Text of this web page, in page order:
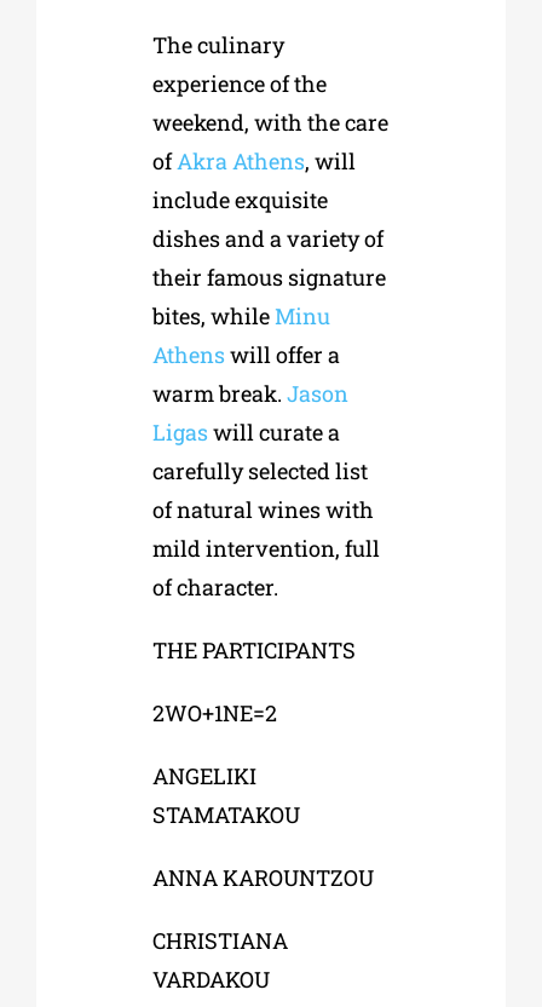
The culinary
experience of the
weekend, with the care
ofAkra Athens, will
include exquisite
dishes and a variety of
their famous signature
bites, whileMinu
Athenswill offer a
warm break. Jason
Ligaswill curate a
carefully selected list
of natural wines with
mild intervention, full
of character.
THE PARTICIPANTS
2WO+1NE=2
ANGELIKI
STAMATAKOU
ANNA KAROUNTZOU
CHRISTIANA
VARDAKOU